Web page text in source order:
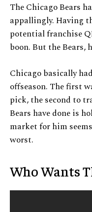
The Chicago Bears
appallingly. Having
potential franchise
boon. But the Bears,
Chicago basically
offseason. The first
pick, the second to
Bears have done is
market for him
worst.
Who Wants